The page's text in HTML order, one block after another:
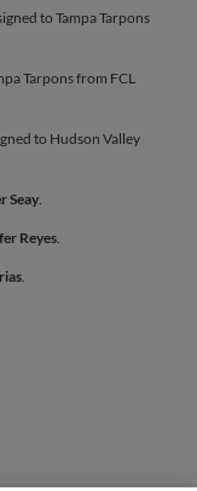
to Tampa Tarpons
Tarpons from FCL
to Hudson Valley
Seay.
Reyes.
.